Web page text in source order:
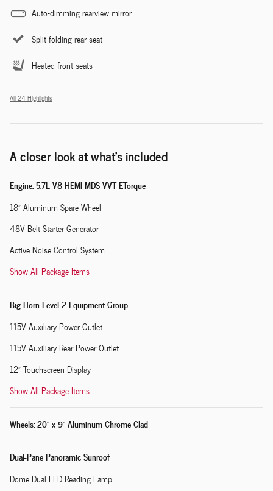
Auto-dimming rearview mirror
Split folding rear seat
Heated front seats
All 24 Highlights
A closer look at what’s included
Engine: 5.7L V8 HEMI MDS VVT ETorque
18" Aluminum Spare Wheel
48V Belt Starter Generator
Active Noise Control System
Show All Package Items
Big Horn Level 2 Equipment Group
115V Auxiliary Power Outlet
115V Auxiliary Rear Power Outlet
12" Touchscreen Display
Show All Package Items
Wheels: 20" x 9" Aluminum Chrome Clad
Dual-Pane Panoramic Sunroof
Dome Dual LED Reading Lamp